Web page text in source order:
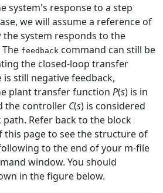
system's response to a step
we will assume a reference of
system responds to the
feedback command can still be
the closed-loop transfer
still negative feedback,
plant transfer function P(s) is in
the controller C(s) is considered
Refer back to the block
page to see the structure of
to the end of your m-file
window. You should
in the figure below.